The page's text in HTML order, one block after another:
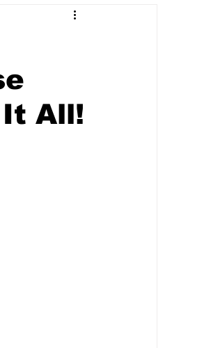
Life in Korea
All!